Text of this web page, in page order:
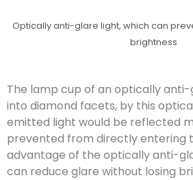
Optically anti-glare light, which can
brightness
The lamp cup of an optically anti-
into diamond facets, by this
emitted light would be reflected
prevented from directly entering
advantage of the optically anti-
can reduce glare without losing